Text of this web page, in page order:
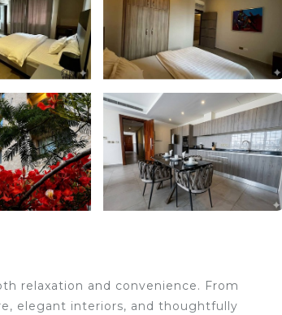
relaxation and convenience. From
elegant interiors, and thoughtfully